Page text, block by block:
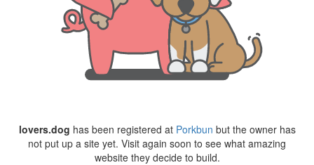
lovers.dog has been registered at Porkbun but the owner has
not put up a site yet. Visit again soon to see what amazing
website they decide to build.